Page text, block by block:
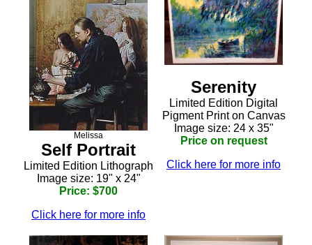
Melissa
Self Portrait
Limited Edition Lithograph
Image size: 19" x 24"
Price: $700
Click here for more info
Serenity
Limited Edition Digital
Pigment Print on Canvas
Image size: 24 x 35"
Price on request
Click here for more info